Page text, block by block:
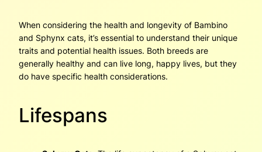
When considering the health and longevity of Bambino
and Sphynx cats, it’s essential to understand their unique
traits and potential health issues. Both breeds are
generally healthy and can live long, happy lives, but they
do have specific health considerations.
Lifespans